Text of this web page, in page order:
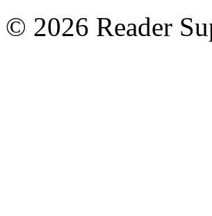
© 2026 Reader